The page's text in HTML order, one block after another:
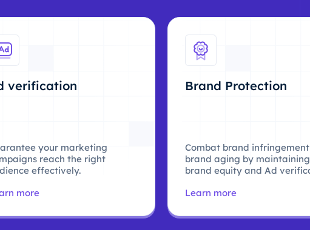
verification
your marketing
reach the right
effectively.
more
Brand Protection
Combat brand
brand aging by maintaining
brand equity and Ad
Learn more